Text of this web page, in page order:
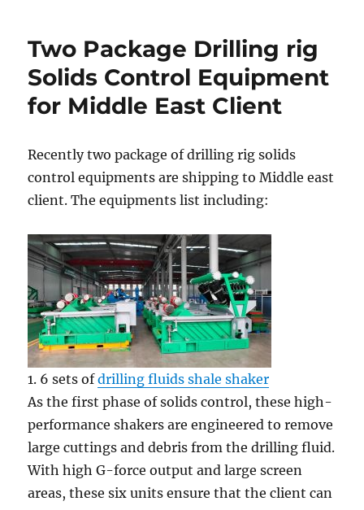
Two Package Drilling rig
Solids Control Equipment
for Middle East Client
Recently two package of drilling rig solids
control equipments are shipping to Middle east
client. The equipments list including:
1. 6 sets ofdrilling fluids shale shaker
As the first phase of solids control, these high-
performance shakers are engineered to remove
large cuttings and debris from the drilling fluid.
With high G-force output and large screen
areas, these six units ensure that the client can